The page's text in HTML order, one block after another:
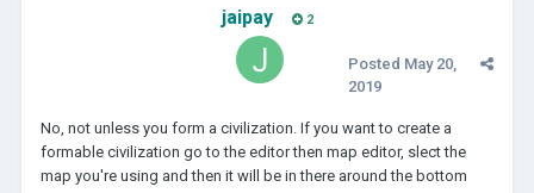
jaipay 2
Posted May 20,
2019
No, not unless you form a civilization. If you want to create a
formable civilization go to the editor then map editor, slect the
map you're using and then it will be in there around the bottom